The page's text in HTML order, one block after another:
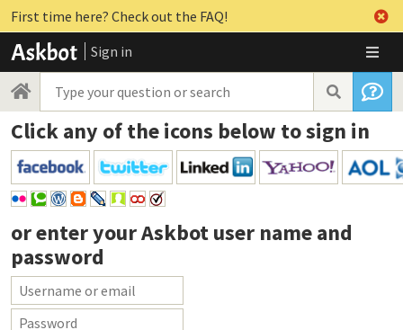
First time here? Check out the FAQ!
Sign in
Click any of the icons below to sign in
or enter yourAskbot user name and
password